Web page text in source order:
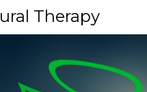
Therapy